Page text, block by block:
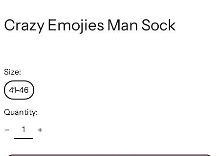
Crazy Emojies Man Sock
Size:
41-46
Quantity: